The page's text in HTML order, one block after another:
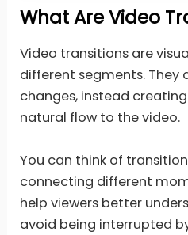
What Are Video
Video transitions are
different segments. They
changes, instead
natural flow to the video.
You can think of
connecting different
help viewers better
avoid being interrupted